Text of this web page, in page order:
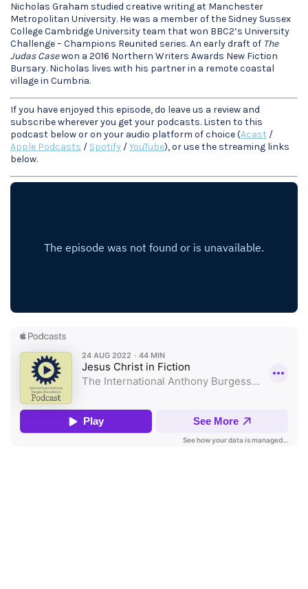
Nicholas Graham studied creative writing at Manchester
Metropolitan University. He was a member of the Sidney Sussex
College Cambridge University team that won BBC2’s University
Challenge – Champions Reunited series. An early draft of The
Judas Casewon a 2016 Northern Writers Awards New Fiction
Bursary. Nicholas lives with his partner in a remote coastal
village in Cumbria.
If you have enjoyed this episode, do leave us a review and
subscribe wherever you get your podcasts. Listen to this
podcast below or on your audio platform of choice (Acast /
Apple Podcasts / Spotify /YouTube), or use the streaming links
below.